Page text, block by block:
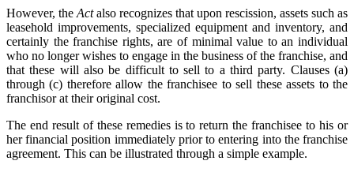
However, the Actalso recognizes that upon rescission, assets such as
leasehold improvements, specialized equipment and inventory, and
certainly the franchise rights, are of minimal value to an individual
who no longer wishes to engage in the business of the franchise, and
that these will also be difficult to sell to a third party. Clauses (a)
through (c) therefore allow the franchisee to sell these assets to the
franchisor at their original cost.
The end result of these remedies is to return the franchisee to his or
her financial position immediately prior to entering into the franchise
agreement. This can be illustrated through a simple example.